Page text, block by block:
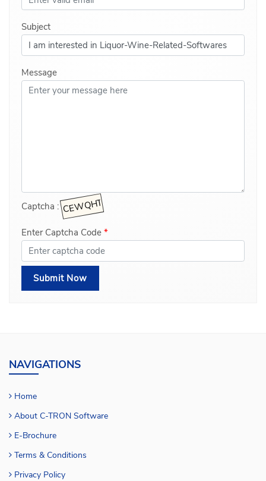
Subject
Message
Captcha :
Enter Captcha Code *
NAVIGATIONS
Home
About C-TRON Software
E-Brochure
Terms & Conditions
Privacy Policy